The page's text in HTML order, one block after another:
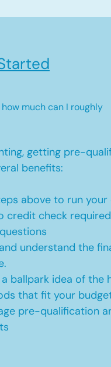
much can I roughly
getting pre-
benefits:
above to run your
credit check
understand the
ballpark idea of the
that fit your
pre-qualification